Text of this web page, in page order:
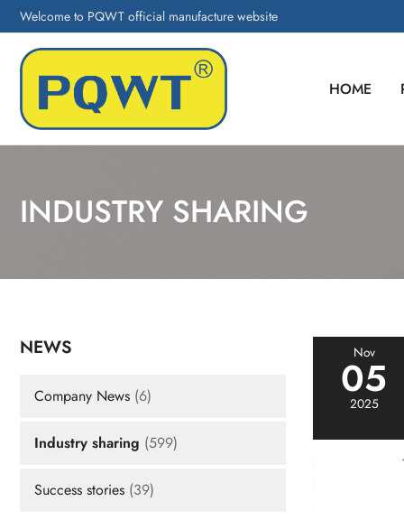
Welcome to PQWT official manufacture website
HOME
INDUSTRY SHARING
NEWS
Company News (6)
Industry sharing (599)
Success stories (39)
Nov
05
2025